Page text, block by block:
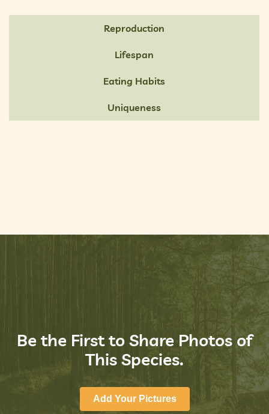
Reproduction
Lifespan
Eating Habits
Uniqueness
Be the First to Share Photos of
This Species.
Add Your Pictures